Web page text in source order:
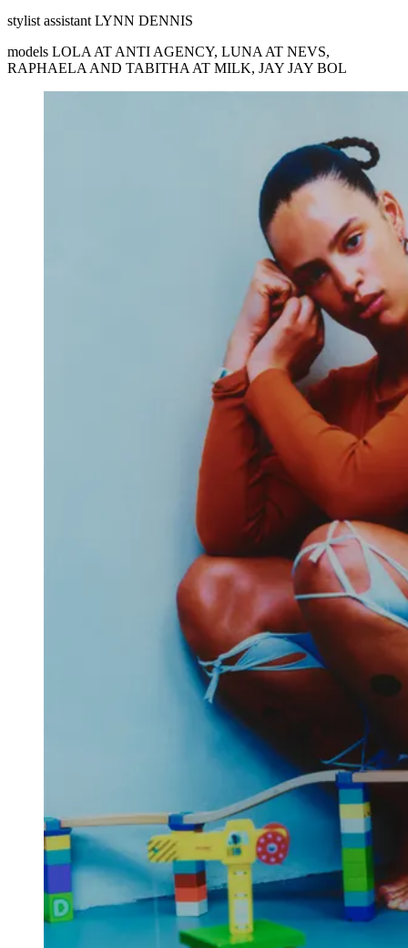
stylist assistant LYNN DENNIS
models LOLA AT ANTI AGENCY, LUNA AT NEVS,
RAPHAELA AND TABITHA AT MILK, JAY JAY BOL